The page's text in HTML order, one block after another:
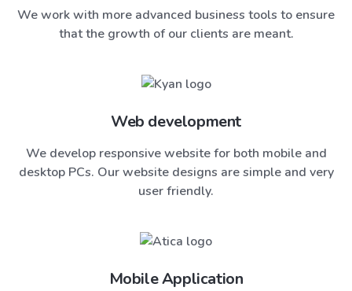
We work with more advanced business tools to ensure
that the growth of our clients are meant.
Web development
We develop responsive website for both mobile and
desktop PCs. Our website designs are simple and very
user friendly.
Mobile Application